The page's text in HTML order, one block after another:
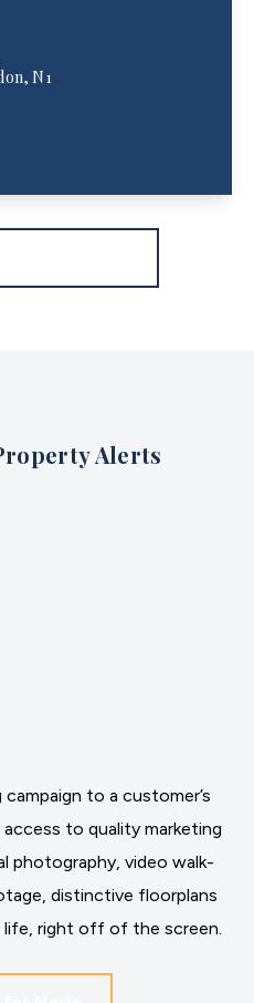
N1
Alerts
to a customer’s
to quality marketing
photography, video walk-
distinctive floorplans
right off of the screen.